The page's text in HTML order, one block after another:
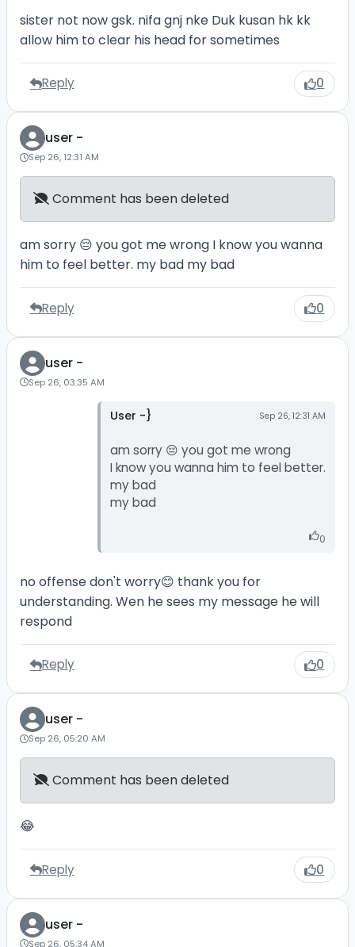
sister not now gsk. nifa gnj nke Duk kusan hk kk
allow him to clear his head for sometimes
Reply 0
user -
Sep 26, 12:31 AM
Comment has been deleted
am sorry 😔 you got me wrong I know you wanna
him to feel better. my bad my bad
Reply 0
user -
Sep 26, 03:35 AM
User -} Sep 26, 12:31 AM
am sorry 😔 you got me wrong
I know you wanna him to feel better.
my bad
my bad
0
no offense don't worry😊 thank you for
understanding. Wen he sees my message he will
respond
Reply 0
user -
Sep 26, 05:20 AM
Comment has been deleted
😂
Reply 0
user -
Sep 26, 05:34 AM